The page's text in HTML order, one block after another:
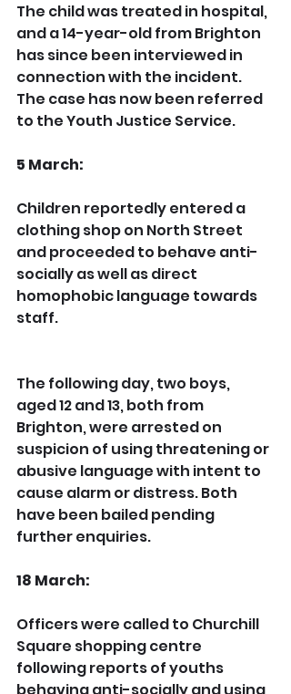
The child was treated in hospital,
and a 14-year-old from Brighton
has since been interviewed in
connection with the incident.
The case has now been referred
to the Youth Justice Service.
5 March:
Children reportedly entered a
clothing shop on North Street
and proceeded to behave anti-
socially as well as direct
homophobic language towards
staff.
The following day, two boys,
aged 12 and 13, both from
Brighton, were arrested on
suspicion of using threatening or
abusive language with intent to
cause alarm or distress. Both
have been bailed pending
further enquiries.
18 March:
Officers were called to Churchill
Square shopping centre
following reports of youths